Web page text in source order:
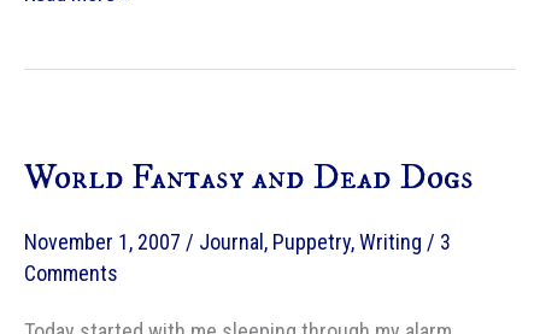
World Fantasy and Dead Dogs
November 1, 2007 / Journal , Puppetry,Writing / 3
Comments